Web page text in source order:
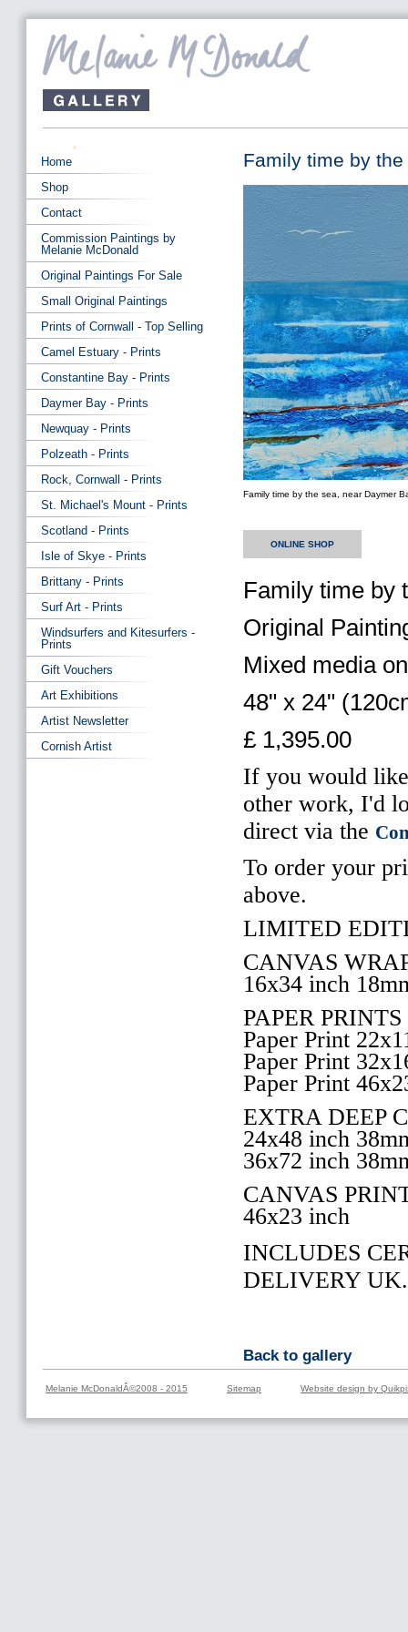
Family time by
Family time by the sea, near Daymer
ONLINE SHOP
Family time by
Original
Mixed media
48" x 24"
£ 1,395.00
If you would
other work, I'd
direct via the
To order your
above.
LIMITED
CANVAS
16x34 inch
PAPER
Paper Print
Paper Print
Paper Print
EXTRA DEEP
24x48 inch
36x72 inch
CANVAS
46x23 inch
INCLUDES
DELIVERY UK.
Back to gallery
Home
Shop
Contact
Commission Paintings by
Melanie McDonald
Original Paintings For Sale
Small Original Paintings
Prints of Cornwall - Top Selling
Camel Estuary - Prints
Constantine Bay - Prints
Daymer Bay - Prints
Newquay - Prints
Polzeath - Prints
Rock, Cornwall - Prints
St. Michael's Mount - Prints
Scotland - Prints
Isle of Skye - Prints
Brittany - Prints
Surf Art - Prints
Windsurfers and Kitesurfers -
Prints
Gift Vouchers
Art Exhibitions
Artist Newsletter
Cornish Artist
Melanie McDonaldÂ©2008 - 2015 Sitemap Website design by